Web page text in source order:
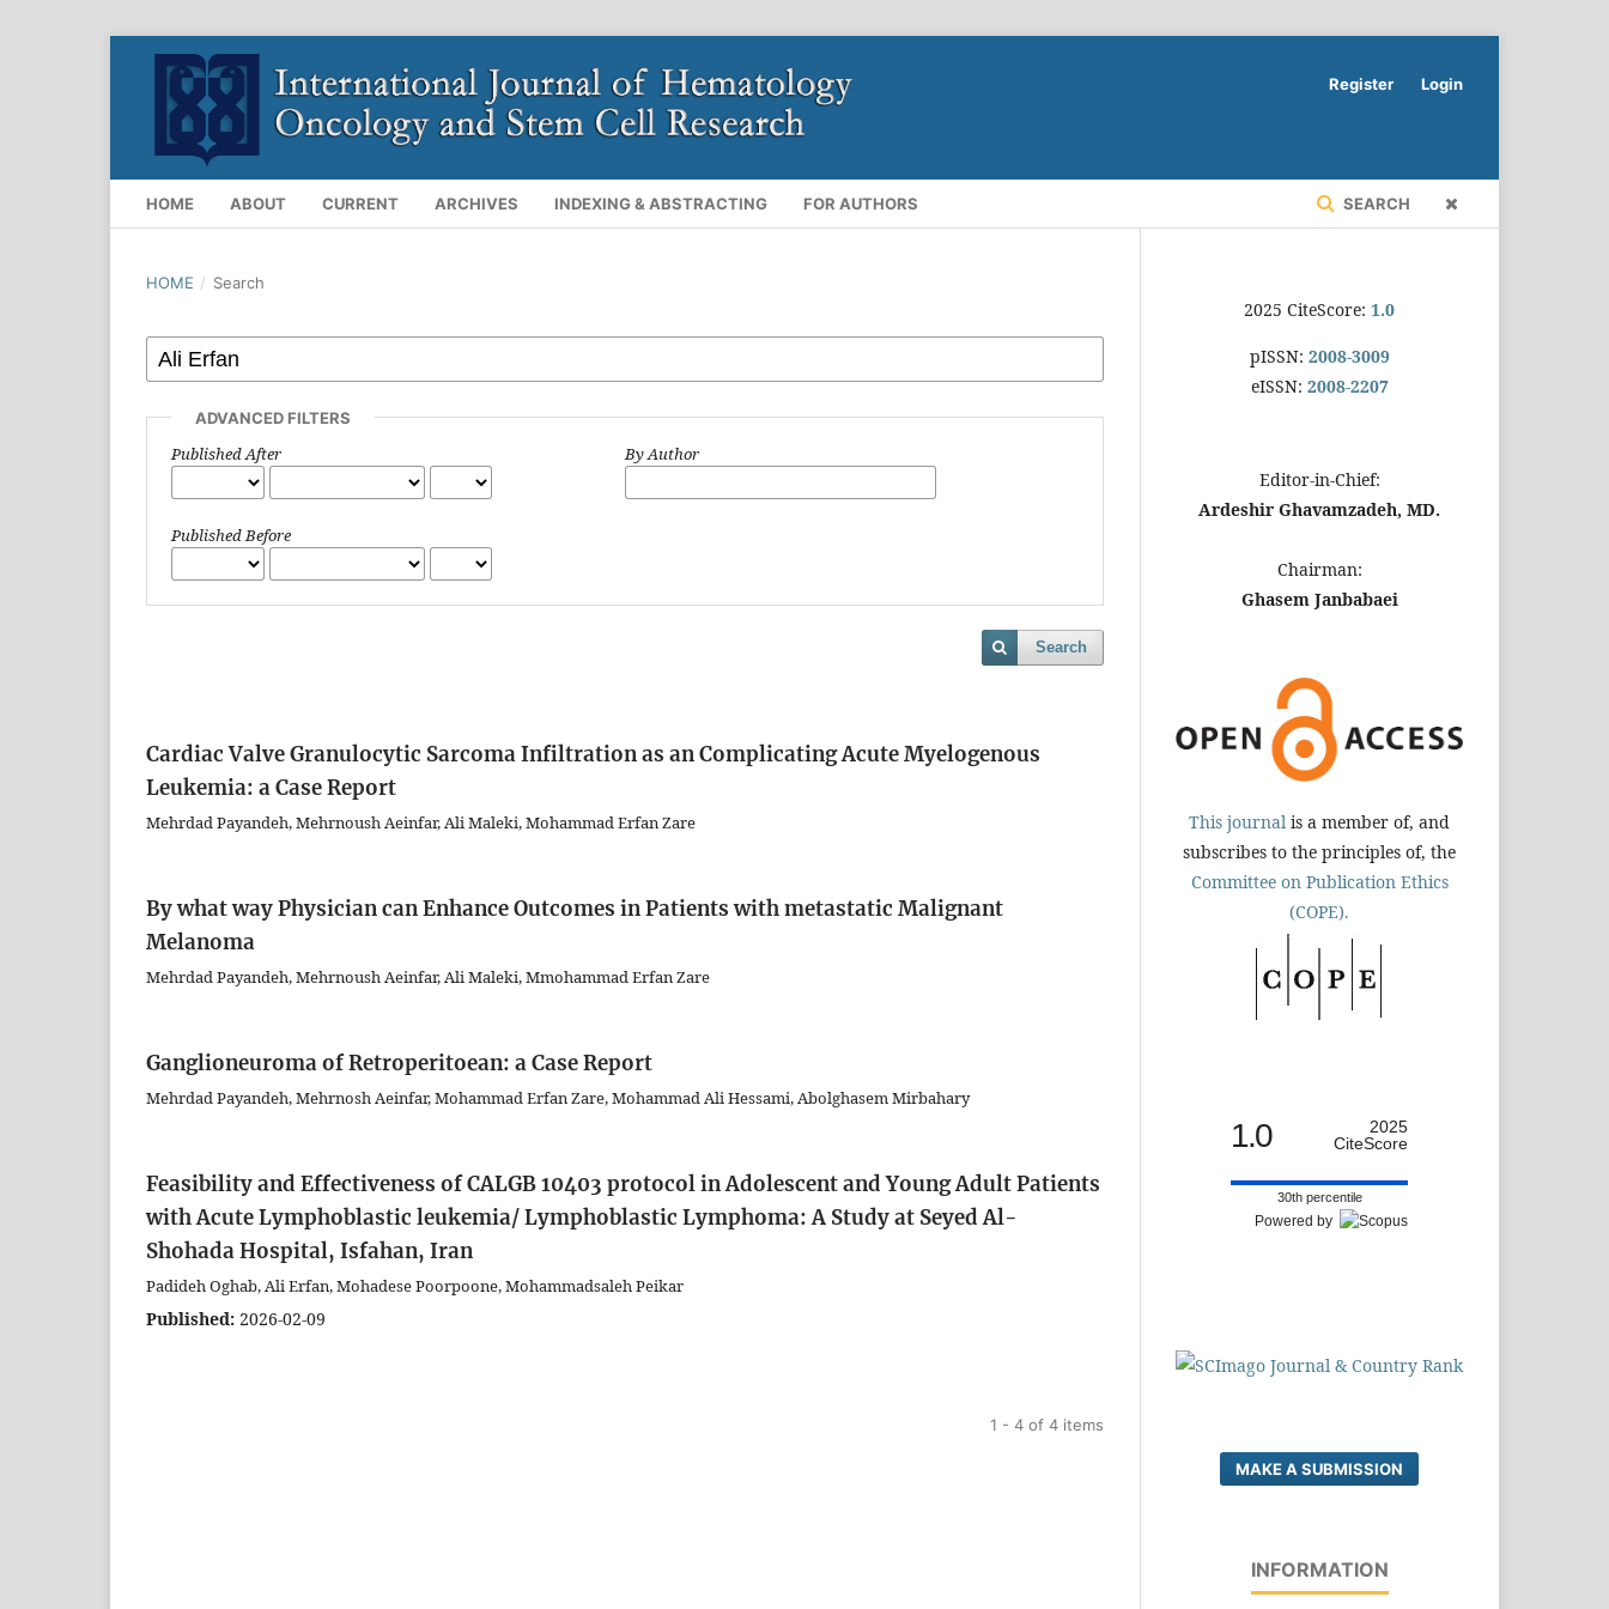
HOME ABOUT CURRENT ARCHIVES INDEXING & ABSTRACTING FOR AUTHORS SEARCH
Register Login
HOME / Search
ADVANCED FILTERS
Published After
Published Before
By Author
Search
Cardiac Valve Granulocytic Sarcoma Infiltration as an Complicating Acute Myelogenous
Leukemia: a Case Report
Mehrdad Payandeh, Mehrnoush Aeinfar, Ali Maleki, Mohammad Erfan Zare
By what way Physician can Enhance Outcomes in Patients with metastatic Malignant
Melanoma
Mehrdad Payandeh, Mehrnoush Aeinfar, Ali Maleki, Mmohammad Erfan Zare
Ganglioneuroma of Retroperitoean: a Case Report
Mehrdad Payandeh, Mehrnosh Aeinfar, Mohammad Erfan Zare, Mohammad Ali Hessami, Abolghasem Mirbahary
Feasibility and Effectiveness of CALGB 10403 protocol in Adolescent and Young Adult Patients
with Acute Lymphoblastic leukemia/ Lymphoblastic Lymphoma: A Study at Seyed Al-
Shohada Hospital, Isfahan, Iran
Padideh Oghab, Ali Erfan, Mohadese Poorpoone, Mohammadsaleh Peikar
Published: 2026-02-09
1 - 4 of 4 items
2025 CiteScore: 1.0
pISSN: 2008-3009
eISSN: 2008-2207
Editor-in-Chief:
Ardeshir Ghavamzadeh, MD.
Chairman:
Ghasem Janbabaei
This journal is a member of, and
subscribes to the principles of, the
Committee on Publication Ethics
(COPE).
1.0
2025
CiteScore
30th percentile
Powered by
MAKE A SUBMISSION
INFORMATION